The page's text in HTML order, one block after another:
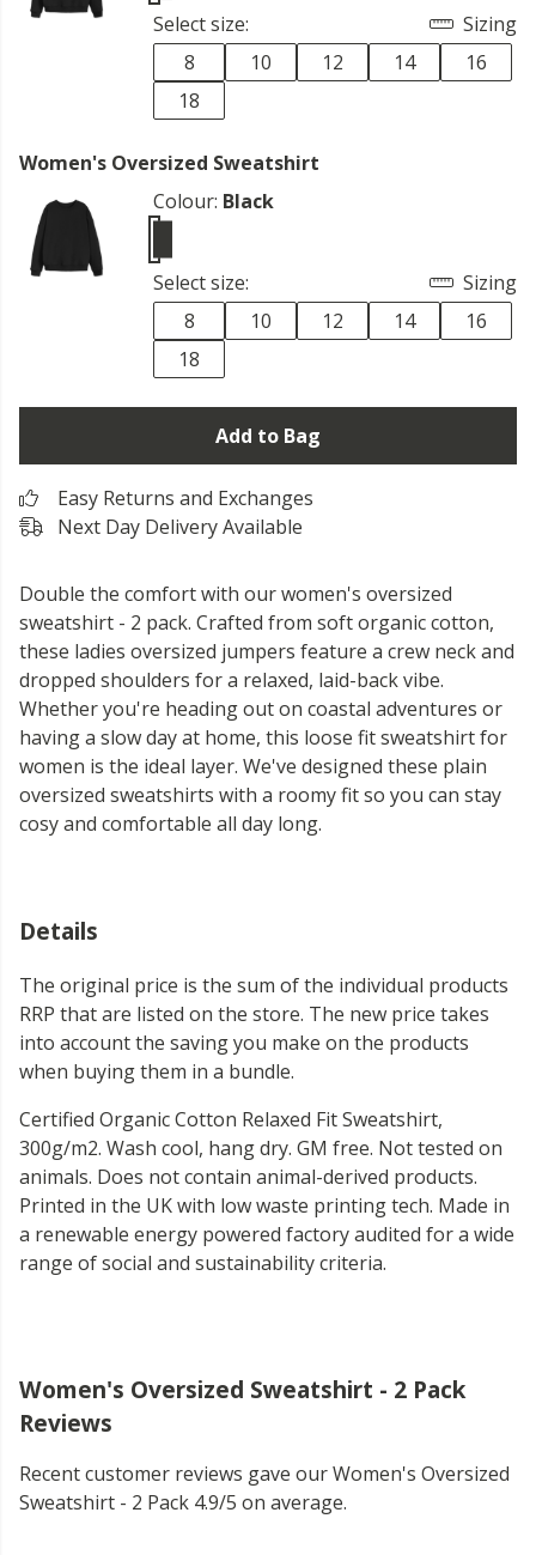
Select size:
Sizing
8
10 12 14
16
18
Women's Oversized Sweatshirt
Colour: Black
Select size:
Sizing
8
10 12 14
16
18
Add to Bag
Easy Returns and Exchanges
Next Day Delivery Available
Double the comfort with our women's oversized
sweatshirt - 2 pack. Crafted from soft organic cotton,
these ladies oversized jumpers feature a crew neck and
dropped shoulders for a relaxed, laid-back vibe.
Whether you're heading out on coastal adventures or
having a slow day at home, this loose fit sweatshirt for
women is the ideal layer. We've designed these plain
oversized sweatshirts with a roomy fit so you can stay
cosy and comfortable all day long.
Details
The original price is the sum of the individual products
RRP that are listed on the store. The new price takes
into account the saving you make on the products
when buying them in a bundle.
Certified Organic Cotton Relaxed Fit Sweatshirt,
300g/m2. Wash cool, hang dry. GM free. Not tested on
animals. Does not contain animal-derived products.
Printed in the UK with low waste printing tech. Made in
a renewable energy powered factory audited for a wide
range of social and sustainability criteria.
Women's Oversized Sweatshirt - 2 Pack
Reviews
Recent customer reviews gave our Women's Oversized
Sweatshirt - 2 Pack 4.9/5 on average.